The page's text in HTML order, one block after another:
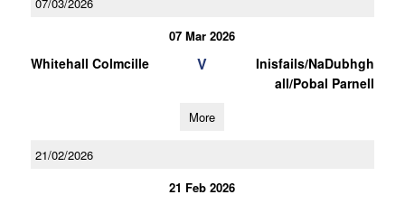
07 Mar 2026
Whitehall Colmcille V
Inisfails/NaDubhgh
all/Pobal Parnell
More
21/02/2026
21 Feb 2026